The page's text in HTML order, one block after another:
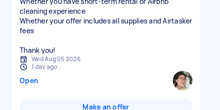
cleaning experience
Whether your offer includes all supplies and Airtasker
fees
Thank you!
Wed Aug 05 2026
1 day ago
Open
Make an offer